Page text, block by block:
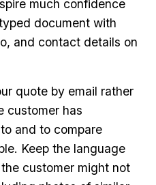
much confidence
document with
and contact details on
quote by email rather
customer has
and to compare
Keep the language
customer might not